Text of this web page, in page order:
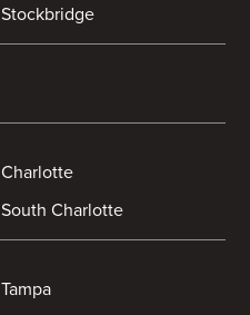
Stockbridge
Charlotte
South Charlotte
Tampa